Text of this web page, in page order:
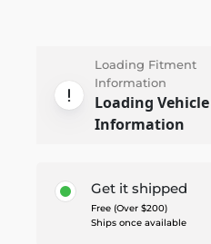
Loading Fitment
Information
Loading Vehicle
Information
Get it shipped
Free (Over $200)
Ships once available